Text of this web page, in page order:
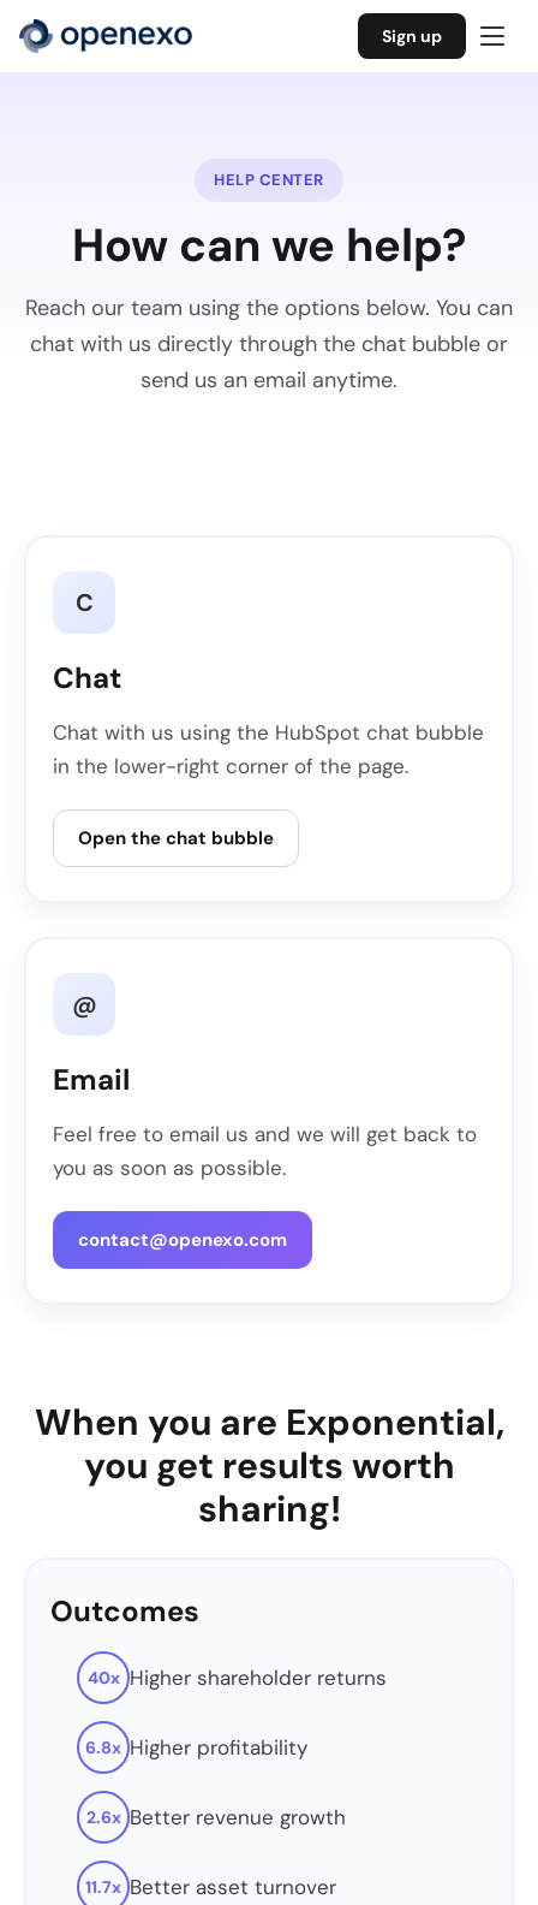
Sign up
HELP CENTER
How can we help?
Reach our team using the options below. You can
chat with us directly through the chat bubble or
send us an email anytime.
C
Chat
Chat with us using the HubSpot chat bubble
in the lower-right corner of the page.
Open the chat bubble
@
Email
Feel free to email us and we will get back to
you as soon as possible.
contact@openexo.com
When you are Exponential,
you get results worth
sharing!
Outcomes
40x Higher shareholder returns
6.8x Higher profitability
2.6x Better revenue growth
11.7x Better asset turnover